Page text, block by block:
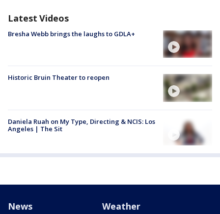
Latest Videos
Bresha Webb brings the laughs to GDLA+
Historic Bruin Theater to reopen
Daniela Ruah on My Type, Directing & NCIS: Los
Angeles | The Sit
News Weather